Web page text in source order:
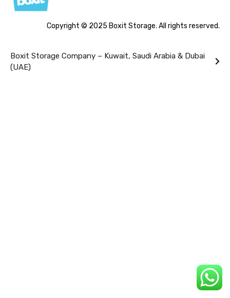
Copyright © 2025 Boxit Storage. All rights reserved.
Boxit Storage Company – Kuwait, Saudi Arabia & Dubai
(UAE)